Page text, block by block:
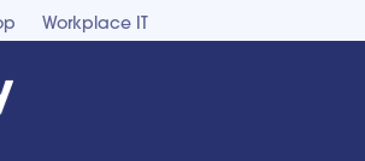
Workplace IT